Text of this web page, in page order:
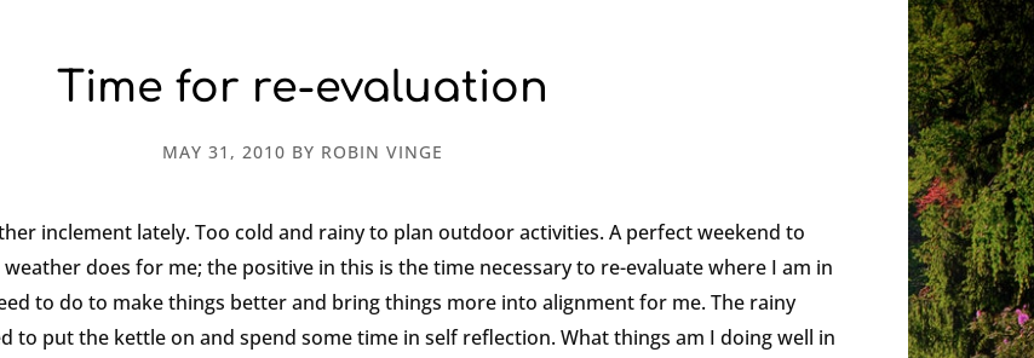
Time for re-evaluation
MAY 31, 2010 BY ROBIN VINGE
inclement lately. Too cold and rainy to plan outdoor activities. A perfect weekend to
does for me; the positive in this is the time necessary to re-evaluate where I am in
to do to make things better and bring things more into alignment for me. The rainy
to put the kettle on and spend some time in self reflection. What things am I doing well in